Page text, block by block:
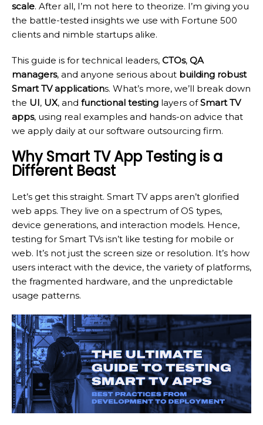
scale. After all, I’m not here to theorize. I’m giving you
the battle-tested insights we use with Fortune 500
clients and nimble startups alike.
This guide is for technical leaders, CTOs, QA
managers, and anyone serious about building robust
Smart TV applications. What’s more, we’ll break down
the UI, UX, and functional testing layers ofSmart TV
apps, using real examples and hands-on advice that
we apply daily at our software outsourcing firm.
Why Smart TV App Testing is a
Different Beast
Let’s get this straight. Smart TV apps aren’t glorified
web apps. They live on a spectrum of OS types,
device generations, and interaction models. Hence,
testing for Smart TVs isn’t like testing for mobile or
web. It’s not just the screen size or resolution. It’s how
users interact with the device, the variety of platforms,
the fragmented hardware, and the unpredictable
usage patterns.